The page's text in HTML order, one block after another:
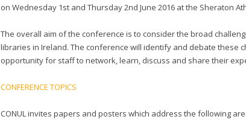
on Wednesday 1st and Thursday 2nd June 2016 at the Sheraton
The overall aim of the conference is to consider the broad
libraries in Ireland. The conference will identify and debate these
opportunity for staff to network, learn, discuss and share their
CONFERENCE TOPICS
CONUL invites papers and posters which address the following